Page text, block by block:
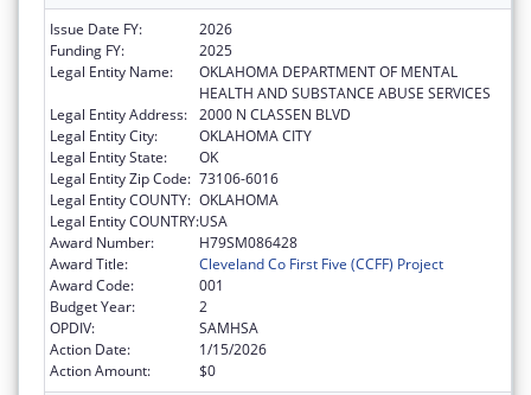
Issue Date FY:
2026
Funding FY:
2025
Legal Entity Name:
OKLAHOMA DEPARTMENT OF MENTAL
HEALTH AND SUBSTANCE ABUSE SERVICES
Legal Entity Address: 2000 N CLASSEN BLVD
Legal Entity City:
OKLAHOMA CITY
Legal Entity State:
OK
Legal Entity Zip Code: 73106-6016
Legal Entity COUNTY: OKLAHOMA
Legal Entity COUNTRY:USA
Award Number:
H79SM086428
Award Title:
Cleveland Co First Five (CCFF) Project
Award Code:
001
Budget Year:
2
OPDIV:
SAMHSA
Action Date:
1/15/2026
Action Amount:
$0